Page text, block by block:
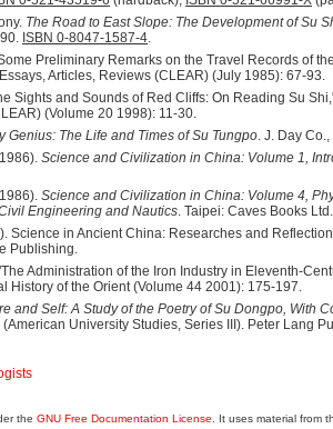
The Road to East Slope: The Development of Su
ISBN 0-8047-1587-4.
Preliminary Remarks on the Travel Records of
Articles, Reviews (CLEAR) (July 1985): 67-93.
Sights and Sounds of Red Cliffs: On Reading Su
(Volume 20 1998): 11-30.
Genius: The Life and Times of Su Tungpo. J. Day
Science and Civilization in China: Volume 1,
Science and Civilization in China: Volume 4,
Engineering and Nautics. Taipei: Caves Books Ltd.
Science in Ancient China: Researches and
Publishing.
Administration of the Iron Industry in Eleventh-
History of the Orient (Volume 44 2001): 175-197.
and Self: A Study of the Poetry of Su Dongpo, With
(American University Studies, Series III). Peter Lang
the GNU Free Documentation License . It uses material from